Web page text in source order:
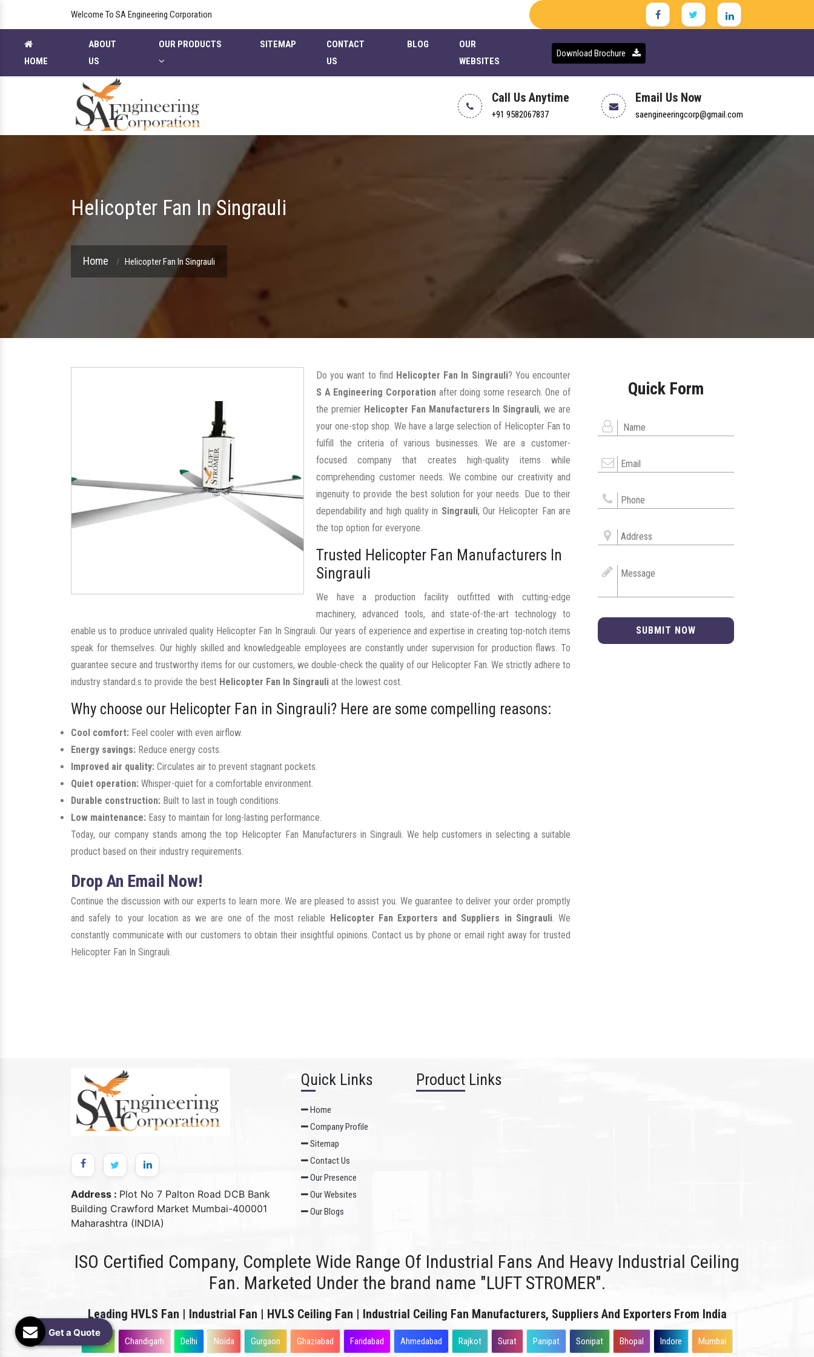
Welcome To SA Engineering Corporation
HOME
ABOUT
US
OUR PRODUCTS SITEMAP
CONTACT
US
BLOG
OUR
WEBSITES
Download Brochure
Call Us Anytime
+91 9582067837
Email Us Now
saengineeringcorp@gmail.com
Helicopter Fan In Singrauli
Home Helicopter Fan In Singrauli
Do you want to find Helicopter Fan In Singrauli? You encounter
S A Engineering Corporation after doing some research. One of
the premier Helicopter Fan Manufacturers In Singrauli, we are
your one-stop shop. We have a large selection of Helicopter Fan to
fulfill the criteria of various businesses. We are a customer-
focused company that creates high-quality items while
comprehending customer needs. We combine our creativity and
ingenuity to provide the best solution for your needs. Due to their
dependability and high quality in Singrauli, Our Helicopter Fan are
the top option for everyone.
Trusted Helicopter Fan Manufacturers In
Singrauli
We have a production facility outfitted with cutting-edge
machinery, advanced tools, and state-of-the-art technology to
enable us to produce unrivaled quality Helicopter Fan In Singrauli. Our years of experience and expertise in creating top-notch items
speak for themselves. Our highly skilled and knowledgeable employees are constantly under supervision for production flaws. To
guarantee secure and trustworthy items for our customers, we double-check the quality of our Helicopter Fan. We strictly adhere to
industry standard.s to provide the best Helicopter Fan In Singrauli at the lowest cost.
Why choose our Helicopter Fan in Singrauli? Here are some compelling reasons:
Cool comfort: Feel cooler with even airflow.
Energy savings: Reduce energy costs.
Improved air quality: Circulates air to prevent stagnant pockets.
Quiet operation: Whisper-quiet for a comfortable environment.
Durable construction: Built to last in tough conditions.
Low maintenance: Easy to maintain for long-lasting performance.
Today, our company stands among the top Helicopter Fan Manufacturers in Singrauli. We help customers in selecting a suitable
product based on their industry requirements.
Drop An Email Now!
Continue the discussion with our experts to learn more. We are pleased to assist you. We guarantee to deliver your order promptly
and safely to your location as we are one of the most reliable
Helicopter Fan Exporters and Suppliers in Singrauli. We
constantly communicate with our customers to obtain their insightful opinions. Contact us by phone or email right away for trusted
Helicopter Fan In Singrauli.
Quick Form
SUBMIT NOW
Address : Plot No 7 Palton Road DCB Bank
Building Crawford Market Mumbai-400001
Maharashtra (INDIA)
Quick Links
Home
Company Profile
Sitemap
Contact Us
Our Presence
Our Websites
Our Blogs
Product Links
ISO Certified Company, Complete Wide Range Of Industrial Fans And Heavy Industrial Ceiling
Fan. Marketed Under the brand name "LUFT STROMER".
Leading HVLS Fan | Industrial Fan | HVLS Ceiling Fan | Industrial Ceiling Fan Manufacturers, Suppliers And Exporters From India
Patna Chandigarh Delhi Noida Gurgaon Ghaziabad Faridabad Ahmedabad Rajkot Surat Panipat Sonipat Bhopal Indore Mumbai
Get a Quote